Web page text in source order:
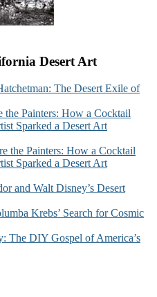
Desert Art
The Desert Exile of
the Painters: How a Cocktail
Sparked a Desert Art
the Painters: How a Cocktail
Sparked a Desert Art
and Walt Disney’s Desert
Krebs’ Search for Cosmic
The DIY Gospel of America’s